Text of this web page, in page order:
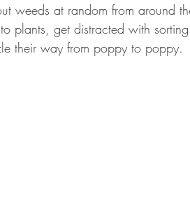
Design Gloucester Garden
weeds at random from around
plants, get distracted with
their way from poppy to poppy.